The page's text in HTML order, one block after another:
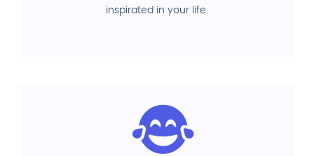
inspirated in your life.